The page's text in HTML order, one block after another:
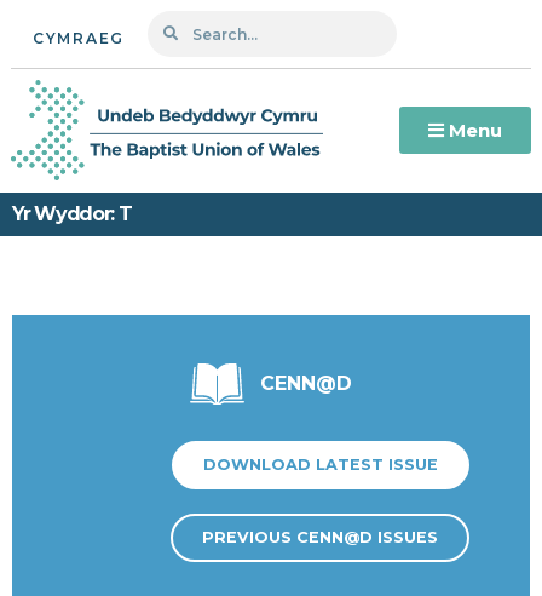
CYMRAEG
Menu
Yr Wyddor: T
CENN@D
DOWNLOAD LATEST ISSUE
PREVIOUS CENN@D ISSUES